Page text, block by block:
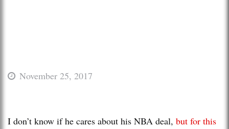
November 25, 2017
I don’t know if he cares about his NBA deal, but for this